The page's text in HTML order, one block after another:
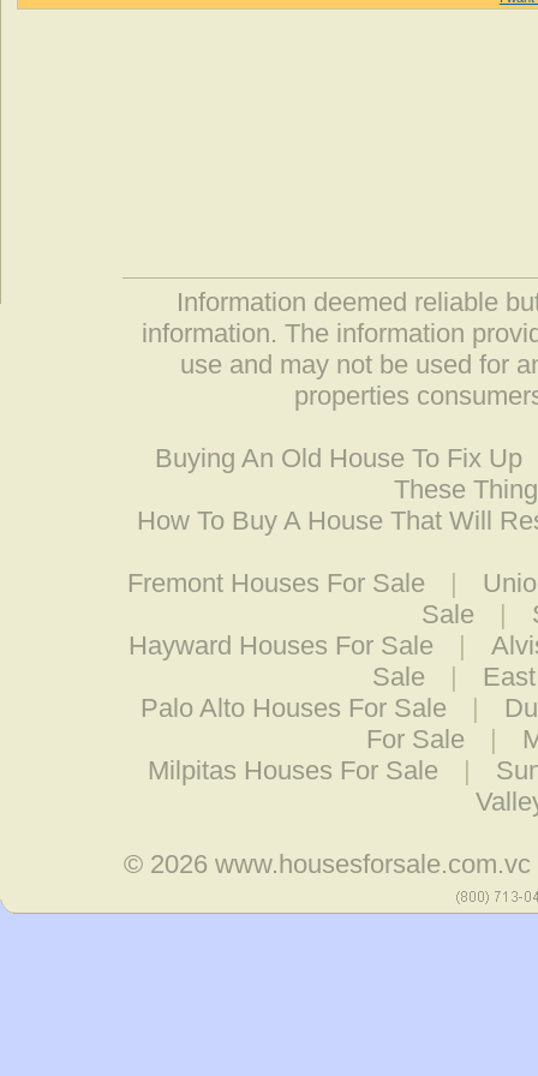
Information deemed reliable
information. The information
use and may not be used for
properties
Buying An Old House To Fix Up
These
How To Buy A House That Will
Fremont Houses For Sale |
Sale
|
Hayward Houses For Sale
|
Sale
|
Palo Alto Houses For Sale
|
For Sale
|
Milpitas Houses For Sale
|
© 2026www.housesforsale.com.vc